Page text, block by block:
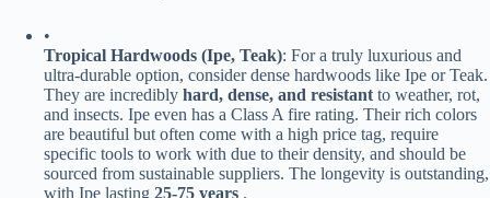
•
​Tropical Hardwoods (Ipe, Teak)​​: For a truly luxurious and
ultra-durable option, consider dense hardwoods like Ipe or Teak.
They are incredibly ​ ​hard, dense, and resistant​ ​ to weather, rot,
and insects. Ipe even has a Class A fire rating. Their rich colors
are beautiful but often come with a high price tag, require
specific tools to work with due to their density, and should be
sourced from sustainable suppliers. The longevity is outstanding,
with Ipe lasting ​ ​25-75 years​ ​ .